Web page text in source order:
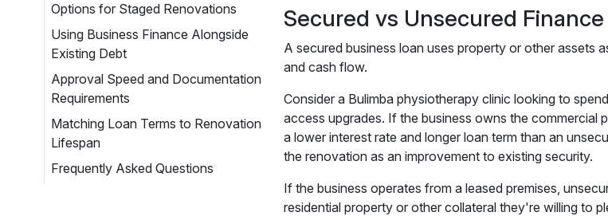
Options for Staged Renovations
Using Business Finance Alongside
Existing Debt
Approval Speed and Documentation
Requirements
Matching Loan Terms to Renovation
Lifespan
Frequently Asked Questions
Secured vs Unsecured
A secured business loan uses property or other assets
and cash flow.
Consider a Bulimba physiotherapy clinic looking to
access upgrades. If the business owns the commercial
a lower interest rate and longer loan term than an
the renovation as an improvement to existing security.
If the business operates from a leased premises,
residential property or other collateral they're willing to